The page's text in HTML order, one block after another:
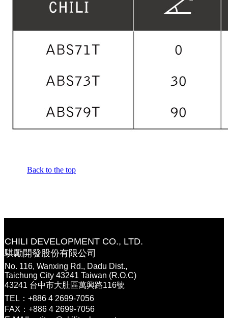
Back to the top
CHILI DEVELOPMENT CO., LTD.
騏勵開發股份有限公司
No. 116, Wanxing Rd., Dadu Dist.,
Taichung City 43241 Taiwan (R.O.C)
43241 台中市大肚區萬興路116號
TEL：+886 4 2699-7056
FAX：+886 4 2699-7056